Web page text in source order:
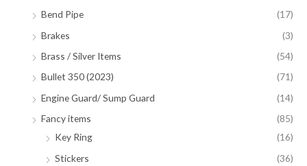
Bend Pipe
(17)
Brakes
(3)
Brass / Silver Items
(54)
Bullet 350 (2023)
(71)
Engine Guard/ Sump Guard
(14)
Fancy items
(85)
Key Ring
(16)
Stickers
(36)